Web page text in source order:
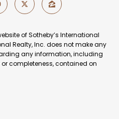
of Sotheby’s International
Realty, Inc. does not make any
any information, including
completeness, contained on